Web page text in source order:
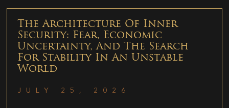
The Architecture Of Inner
Security: Fear, Economic
Uncertainty, And The Search
For Stability In An Unstable
World
JULY 25, 2026